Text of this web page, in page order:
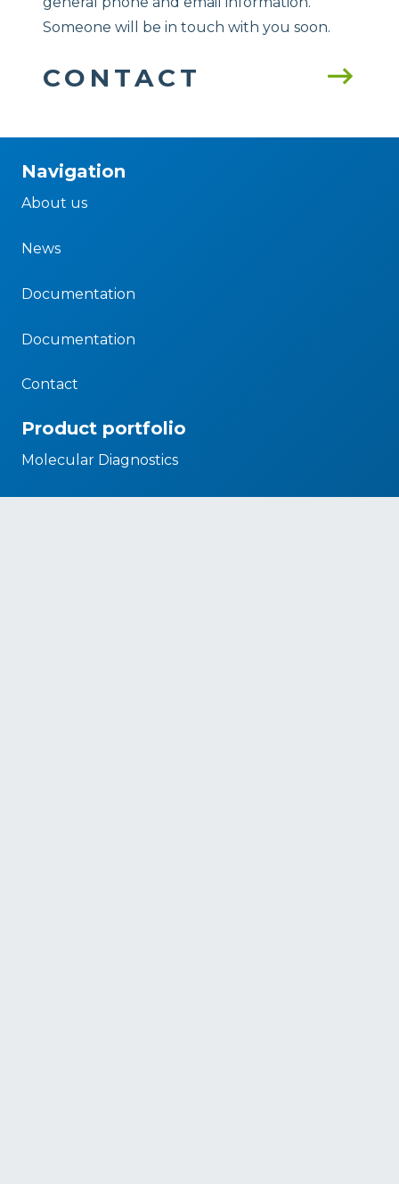
Someone will be in touch with you soon.
CONTACT
Navigation
About us
News
Documentation
Documentation
Contact
Product portfolio
Molecular Diagnostics